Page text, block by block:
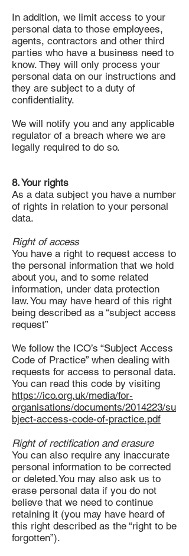
In addition, we limit access to your
personal data to those employees,
agents, contractors and other third
parties who have a business need to
know. They will only process your
personal data on our instructions and
they are subject to a duty of
confidentiality.
We will notify you and any applicable
regulator of a breach where we are
legally required to do so.
8. Your rights
As a data subject you have a number
of rights in relation to your personal
data.
Right of access
You have a right to request access to
the personal information that we hold
about you, and to some related
information, under data protection
law. You may have heard of this right
being described as a “subject access
request”
We follow the ICO’s “Subject Access
Code of Practice” when dealing with
requests for access to personal data.
You can read this code by visiting
https://ico.org.uk/media/for-
organisations/documents/2014223/su
bject-access-code-of-practice.pdf
Right of rectification and erasure
You can also require any inaccurate
personal information to be corrected
or deleted.You may also ask us to
erase personal data if you do not
believe that we need to continue
retaining it (you may have heard of
this right described as the “right to be
forgotten”).